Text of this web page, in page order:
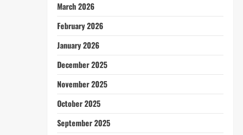
March 2026
February 2026
January 2026
December 2025
November 2025
October 2025
September 2025